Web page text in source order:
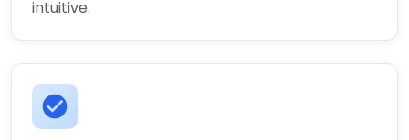
intuitive.
check_circle